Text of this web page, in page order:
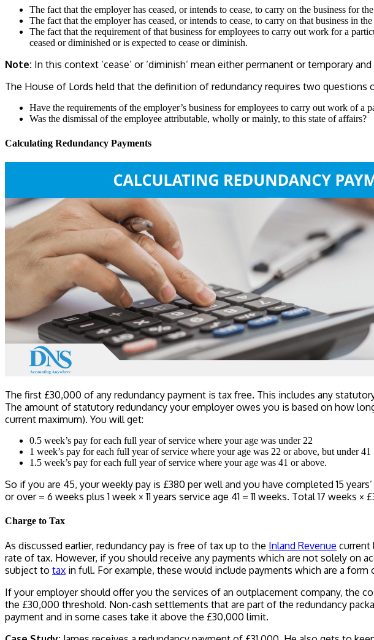
The fact that the employer has ceased, or intends to cease, to carry on the business for
The fact that the employer has ceased, or intends to cease, to carry on that business in
The fact that the requirement of that business for employees to carry out work for a
ceased or diminished or is expected to cease or diminish.
Note: In this context ‘cease’ or ‘diminish’ mean either permanent or temporary
The House of Lords held that the definition of redundancy requires two questions
Have the requirements of the employer’s business for employees to carry out work of
Was the dismissal of the employee attributable, wholly or mainly, to this state of affairs?
Calculating Redundancy Payments
The first £30,000 of any redundancy payment is tax free. This includes any
The amount of statutory redundancy your employer owes you is based on how
current maximum). You will get:
0.5 week’s pay for each full year of service where your age was under 22
1 week’s pay for each full year of service where your age was 22 or above, but under 41
1.5 week’s pay for each full year of service where your age was 41 or above.
So if you are 45, your weekly pay is £380 per well and you have completed 15
or over = 6 weeks plus 1 week × 11 years service age 41 = 11 weeks. Total 17 weeks
Charge to Tax
As discussed earlier, redundancy pay is free of tax up to the Inland Revenue current
rate of tax. However, if you should receive any payments which are not solely on
subject to tax in full. For example, these would include payments which are a form
If your employer should offer you the services of an outplacement company, the
the £30,000 threshold. Non-cash settlements that are part of the redundancy
payment and in some cases take it above the £30,000 limit.